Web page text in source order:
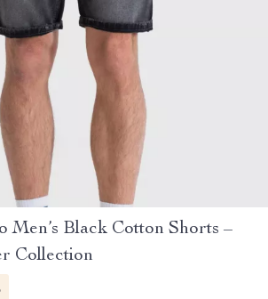
Men’s Black Cotton Shorts –
Collection